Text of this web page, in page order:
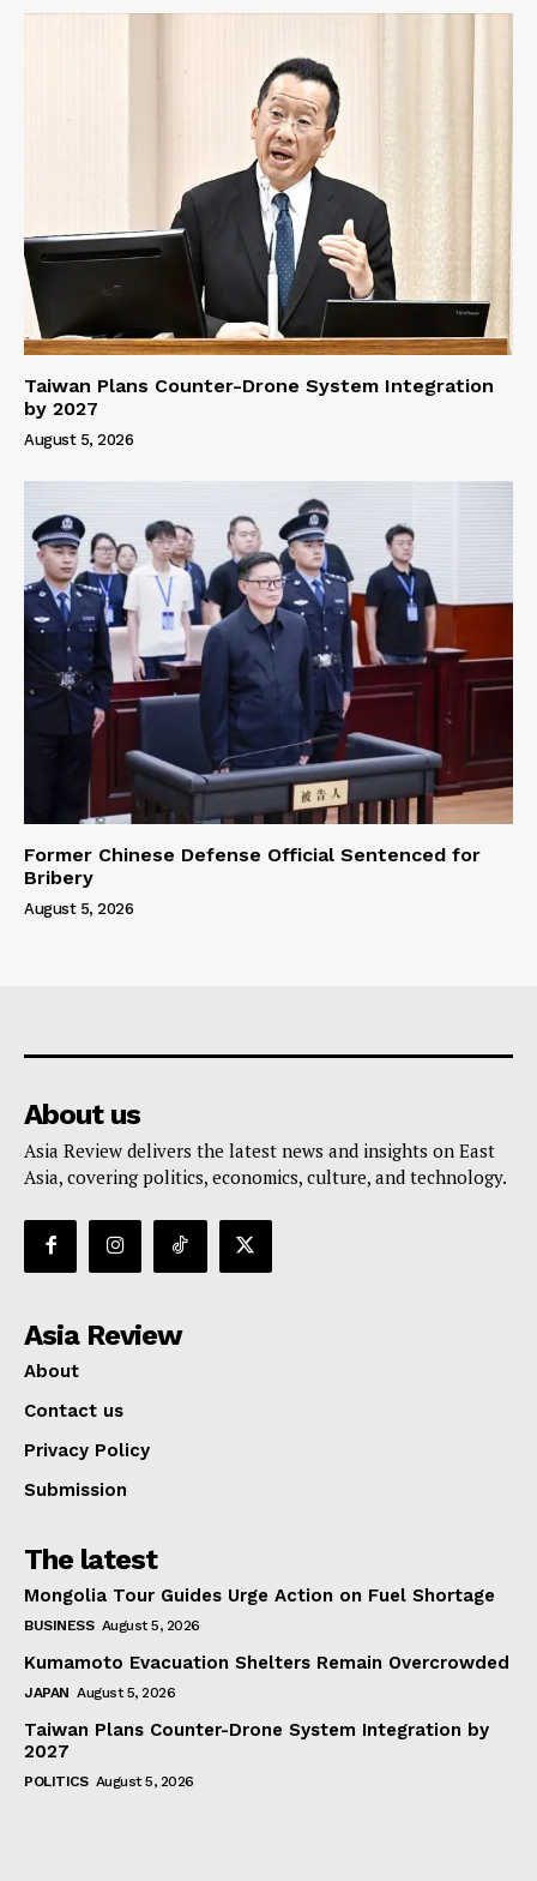
Taiwan Plans Counter-Drone System Integration
by 2027
August 5, 2026
Former Chinese Defense Official Sentenced for
Bribery
August 5, 2026
About us
Asia Review delivers the latest news and insights on East
Asia, covering politics, economics, culture, and technology.
Asia Review
About
Contact us
Privacy Policy
Submission
The latest
Mongolia Tour Guides Urge Action on Fuel Shortage
BUSINESS August 5, 2026
Kumamoto Evacuation Shelters Remain Overcrowded
JAPAN August 5, 2026
Taiwan Plans Counter-Drone System Integration by
2027
POLITICS August 5, 2026